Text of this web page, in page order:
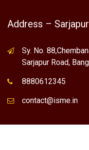
Address –
Sy. No.
Sarjapur Road,
8880612345
contact@isme.in